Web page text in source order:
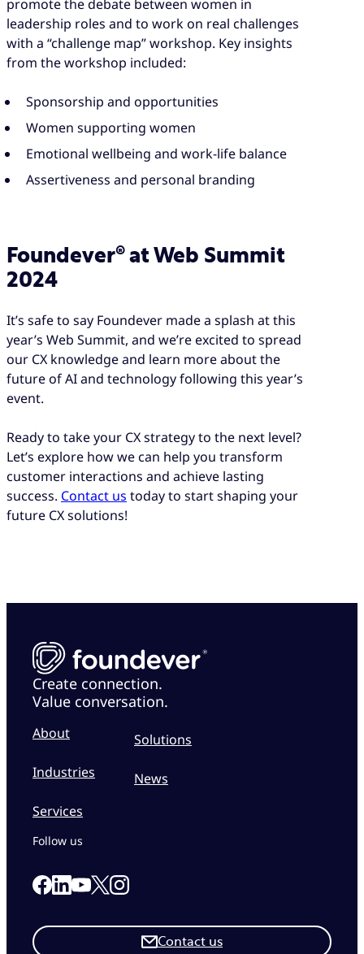
promote the debate between women in
leadership roles and to work on real challenges
with a “challenge map” workshop. Key insights
from the workshop included:
Sponsorship and opportunities
Women supporting women
Emotional wellbeing and work-life balance
Assertiveness and personal branding
Foundever® at Web Summit
2024
It’s safe to say Foundever made a splash at this
year’s Web Summit, and we’re excited to spread
our CX knowledge and learn more about the
future of AI and technology following this year’s
event.
Ready to take your CX strategy to the next level?
Let’s explore how we can help you transform
customer interactions and achieve lasting
success. Contact us today to start shaping your
future CX solutions!
Create connection.
Value conversation.
About
Industries
Services
Solutions
News
Contact us
Follow us
Link to our Facebook page
Link to our Linkedin page
Link to our Youtube page
Link to our X page
Link to our Instagram page